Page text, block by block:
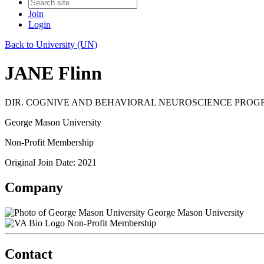
Join
Login
Back to University (UN)
JANE Flinn
DIR. COGNIVE AND BEHAVIORAL NEUROSCIENCE
George Mason University
Non-Profit Membership
Original Join Date: 2021
Company
George Mason University
Non-Profit Membership
Contact